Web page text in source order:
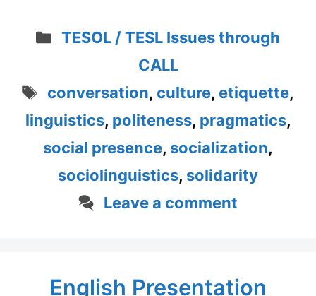
Categories
TESOL / TESL Issues through
CALL
Tags
conversation, culture, etiquette,
linguistics, politeness, pragmatics,
social presence, socialization,
sociolinguistics, solidarity
Leave a comment
English Presentation